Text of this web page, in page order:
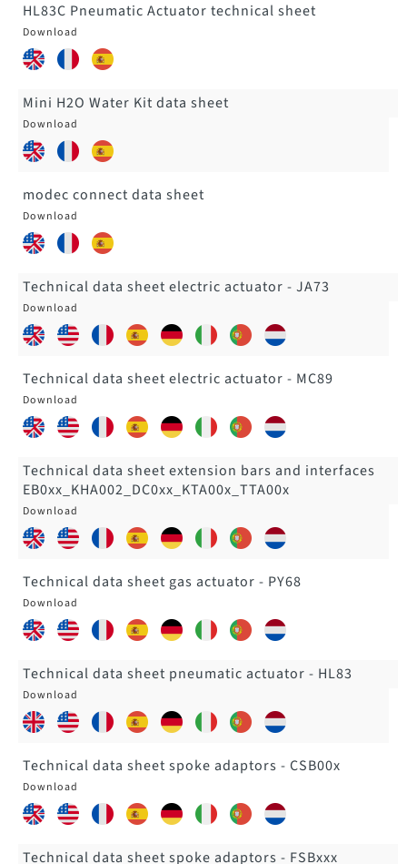
HL83C Pneumatic Actuator technical sheet
Mini H2O Water Kit data sheet
modec connect data sheet
Technical data sheet electric actuator - JA73
Technical data sheet electric actuator - MC89
Technical data sheet extension bars and interfaces
EB0xx_KHA002_DC0xx_KTA00x_TTA00x
Technical data sheet gas actuator - PY68
Technical data sheet pneumatic actuator - HL83
Technical data sheet spoke adaptors - CSB00x
Technical data sheet spoke adaptors - FSBxxx